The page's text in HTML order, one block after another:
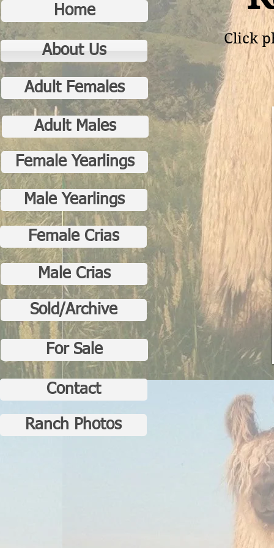
Home
About Us
Adult Females
Click
Adult Males
Sold/Archive
Female Yearlings
Male Yearlings
Female Crias
Male Crias
For Sale
Contact
Ranch Photos